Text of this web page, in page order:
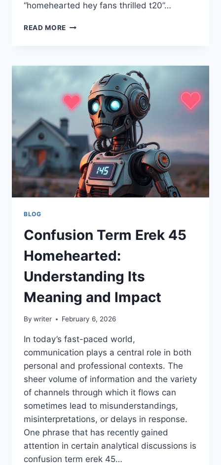
“homehearted hey fans thrilled t20”…
READ MORE HOMEHEARTED
T20
SPANNUNG
UND
ACTION
LIVE
ERLEBEN
BLOG
Confusion Term Erek 45
Homehearted:
Understanding Its
Meaning and Impact
By writer February 6, 2026
In today’s fast-paced world,
communication plays a central role in both
personal and professional contexts. The
sheer volume of information and the variety
of channels through which it flows can
sometimes lead to misunderstandings,
misinterpretations, or delays in response.
One phrase that has recently gained
attention in certain analytical discussions is
confusion term erek 45…